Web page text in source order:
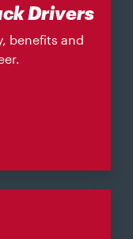
Drivers
benefits and